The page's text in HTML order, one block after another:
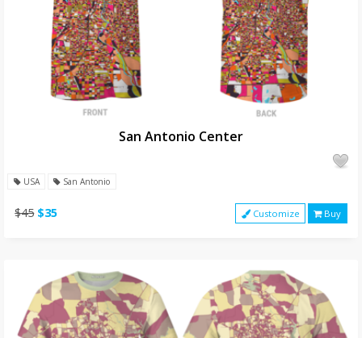
San Antonio Center
USA San Antonio
$45 $35 Customize Buy